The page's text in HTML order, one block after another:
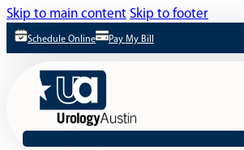
Skip to main content Skip to footer
Schedule Online Pay My Bill